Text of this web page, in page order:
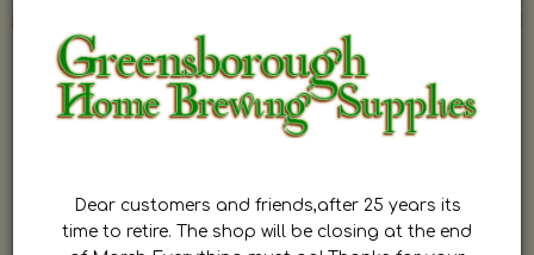
Dear customers and friends,after 25 years its
time to retire. The shop will be closing at the end